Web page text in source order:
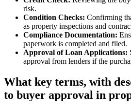
risk.
Condition Checks: Confirming
as property inspections and
Compliance Documentation:
paperwork is completed and filed.
Approval of Loan Applications:
approval from lenders if the
What key terms, with
to buyer approval in